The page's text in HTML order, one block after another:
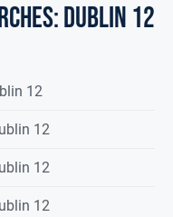
dublin 12
12
12
12
12